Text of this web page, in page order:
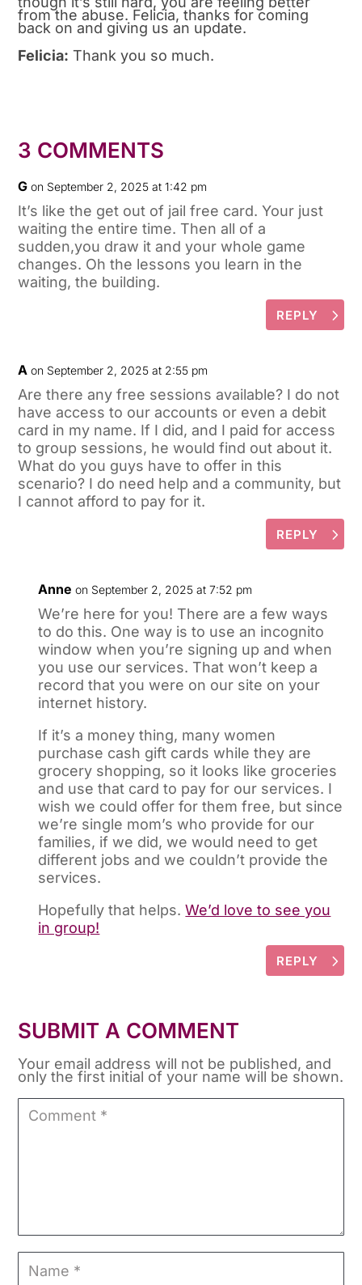
from the abuse. Felicia, thanks for coming
back on and giving us an update.
Felicia: Thank you so much.
3 COMMENTS
G on September 2, 2025 at 1:42 pm
It’s like the get out of jail free card. Your just
waiting the entire time. Then all of a
sudden,you draw it and your whole game
changes. Oh the lessons you learn in the
waiting, the building.
REPLY
A on September 2, 2025 at 2:55 pm
Are there any free sessions available? I do not
have access to our accounts or even a debit
card in my name. If I did, and I paid for access
to group sessions, he would find out about it.
What do you guys have to offer in this
scenario? I do need help and a community, but
I cannot afford to pay for it.
REPLY
Anne on September 2, 2025 at 7:52 pm
We’re here for you! There are a few ways
to do this. One way is to use an incognito
window when you’re signing up and when
you use our services. That won’t keep a
record that you were on our site on your
internet history.
If it’s a money thing, many women
purchase cash gift cards while they are
grocery shopping, so it looks like groceries
and use that card to pay for our services. I
wish we could offer for them free, but since
we’re single mom’s who provide for our
families, if we did, we would need to get
different jobs and we couldn’t provide the
services.
Hopefully that helps.We’d love to see you
in group!
REPLY
SUBMIT A COMMENT
Your email address will not be published, and
only the first initial of your name will be shown.